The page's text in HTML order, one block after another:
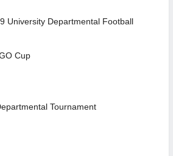
University Departmental Football
Cup
Tournament